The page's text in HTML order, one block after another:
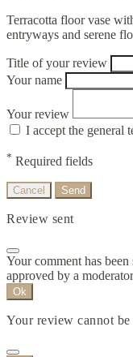
Terracotta floor vase
entryways and serene
Title of your review
Your name
Your review
I accept the general
* Required fields
Cancel Send
Review sent
Your comment has
approved by a
Ok
Your review cannot be